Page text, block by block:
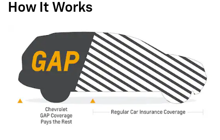
How It Works